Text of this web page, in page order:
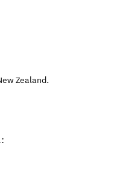
Zealand.